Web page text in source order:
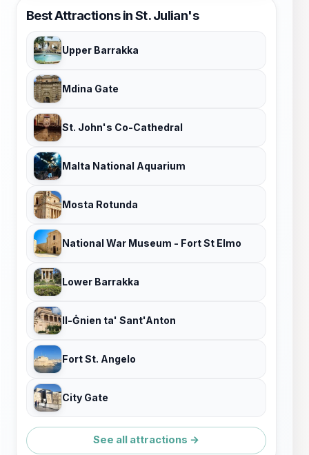
Best Attractions in St. Julian's
Upper Barrakka
Mdina Gate
St. John's Co-Cathedral
Malta National Aquarium
Mosta Rotunda
National War Museum - Fort St Elmo
Lower Barrakka
Il-Ġnien ta' Sant'Anton
Fort St. Angelo
City Gate
See all attractions →